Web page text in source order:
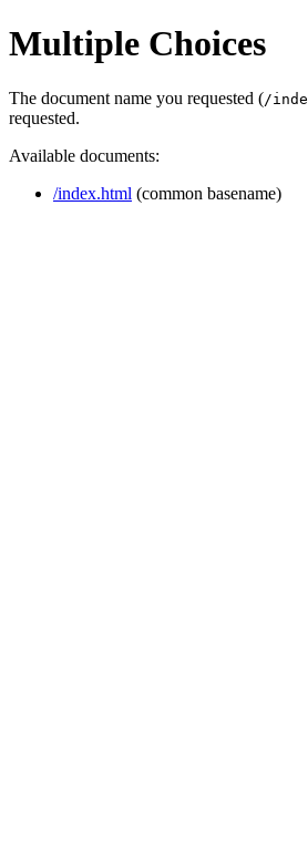
Multiple Choices
The document name you requested (/
requested.
Available documents:
/index.html (common basename)